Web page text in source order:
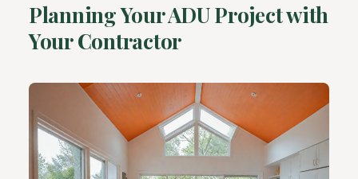
Planning Your ADU Project with
Your Contractor